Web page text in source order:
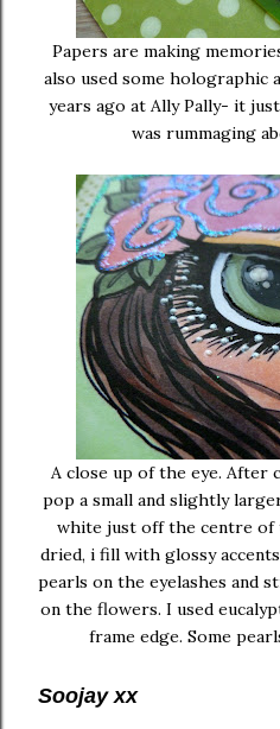
Papers are making
also used some holographic
years ago at Ally Pally- it
was rummaging
A close up of the eye. After
pop a small and slightly
white just off the centre of
dried, i fill with glossy
pearls on the eyelashes and
on the flowers. I used
frame edge. Some
Soojay xx